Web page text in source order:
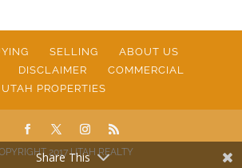
SELLING
ABOUT US
DISCLAIMER
COMMERCIAL
UTAH PROPERTIES
2017 UTAH REALTY
Share This